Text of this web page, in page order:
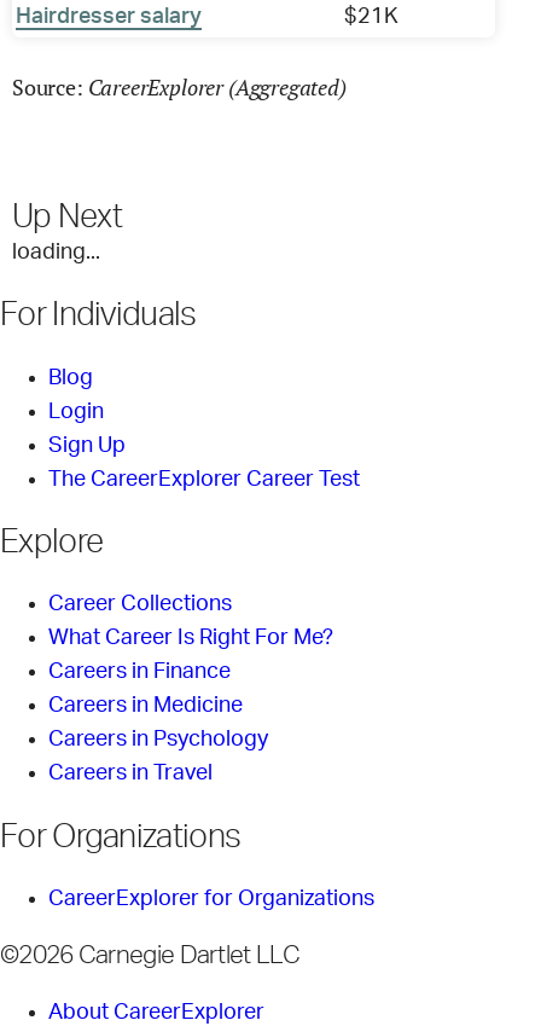
Hairdresser salary
$21K
Source: CareerExplorer (Aggregated)
Up Next
loading...
For Individuals
Blog
Login
Sign Up
The CareerExplorer Career Test
Explore
Career Collections
What Career Is Right For Me?
Careers in Finance
Careers in Medicine
Careers in Psychology
Careers in Travel
For Organizations
CareerExplorer for Organizations
©2026 Carnegie Dartlet LLC
About CareerExplorer